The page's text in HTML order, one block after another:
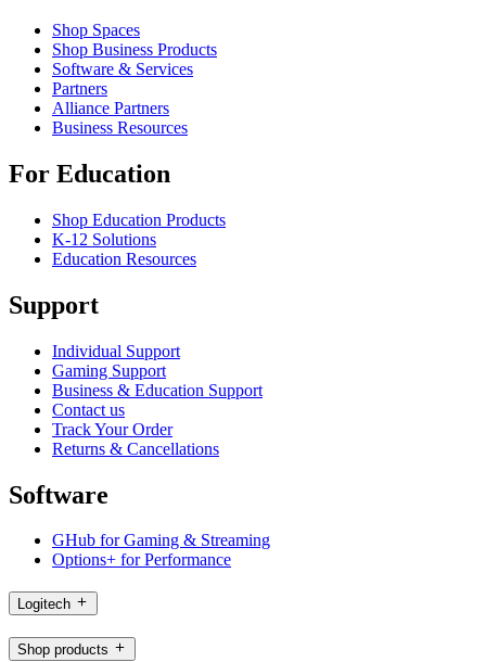
Shop Spaces
Shop Business Products
Software & Services
Partners
Alliance Partners
Business Resources
For Education
Shop Education Products
K-12 Solutions
Education Resources
Support
Individual Support
Gaming Support
Business & Education Support
Contact us
Track Your Order
Returns & Cancellations
Software
GHub for Gaming & Streaming
Options+ for Performance
Logitech
Shop products